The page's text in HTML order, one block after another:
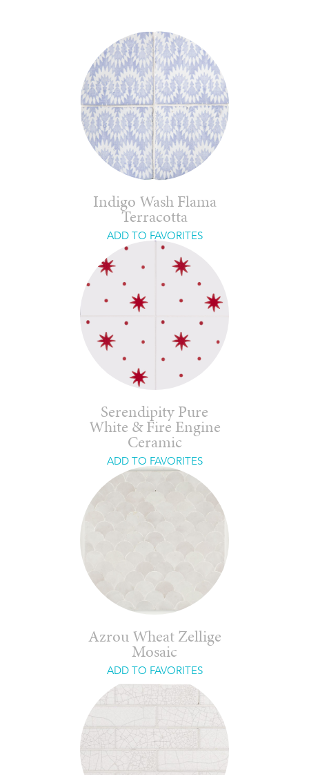
Indigo Wash Flama
Terracotta
ADD TO FAVORITES
Serendipity Pure
White & Fire Engine
Ceramic
ADD TO FAVORITES
Azrou Wheat Zellige
Mosaic
ADD TO FAVORITES